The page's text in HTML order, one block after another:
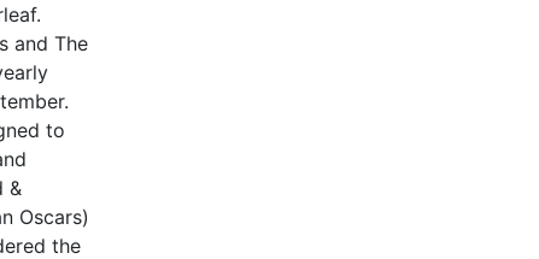
and The
to
&
Oscars)
the